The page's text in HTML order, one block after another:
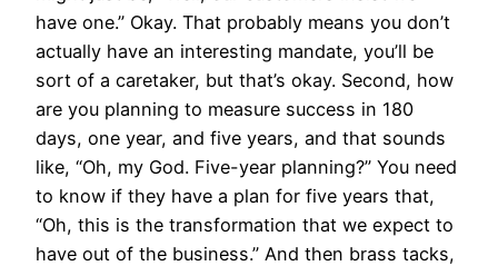
have one.” Okay. That probably means you don’t
actually have an interesting mandate, you’ll be
sort of a caretaker, but that’s okay. Second, how
are you planning to measure success in 180
days, one year, and five years, and that sounds
like, “Oh, my God. Five-year planning?” You need
to know if they have a plan for five years that,
“Oh, this is the transformation that we expect to
have out of the business.” And then brass tacks,